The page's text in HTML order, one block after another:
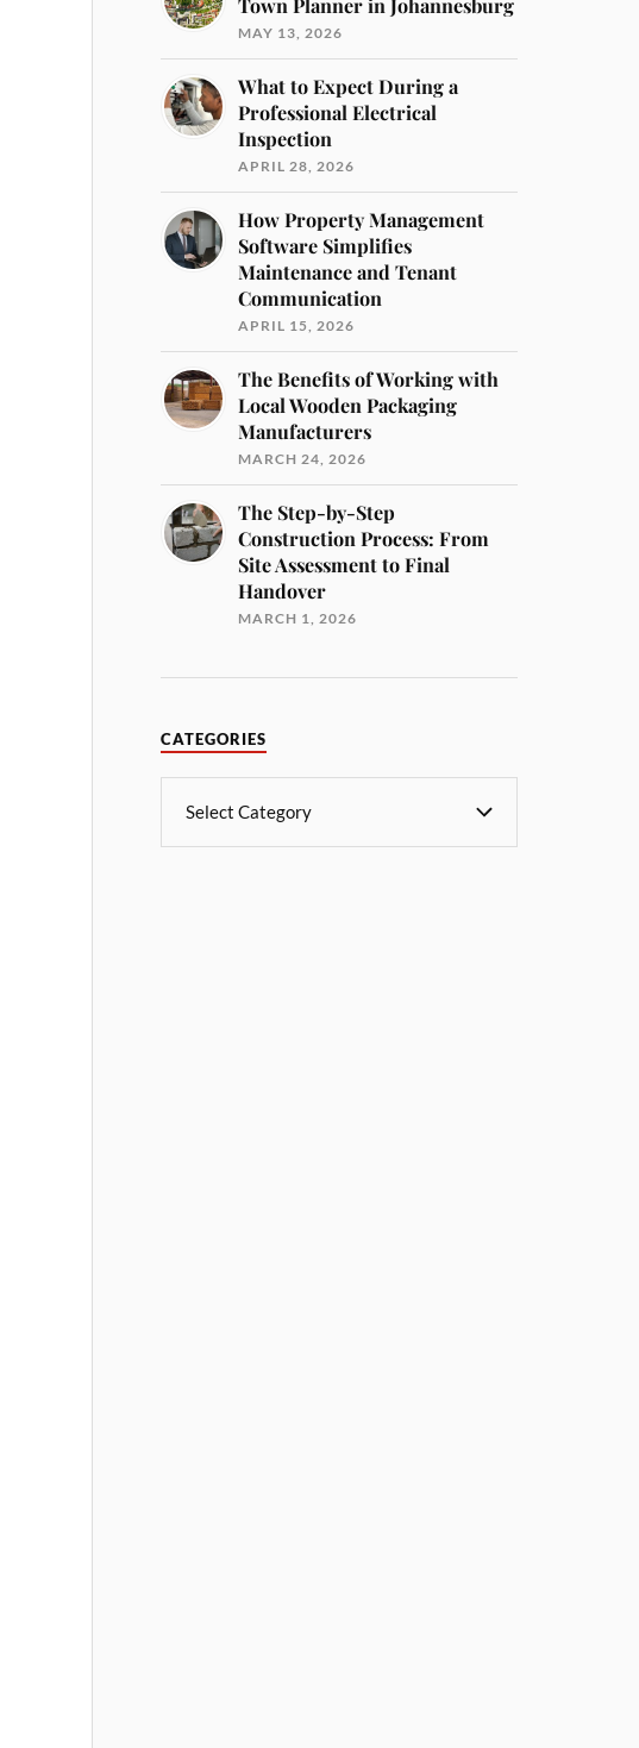
Town Planner in Johannesburg
MAY 13, 2026
What to Expect During a
Professional Electrical
Inspection
APRIL 28, 2026
How Property Management
Software Simplifies
Maintenance and Tenant
Communication
APRIL 15, 2026
The Benefits of Working with
Local Wooden Packaging
Manufacturers
MARCH 24, 2026
The Step-by-Step
Construction Process: From
Site Assessment to Final
Handover
MARCH 1, 2026
CATEGORIES